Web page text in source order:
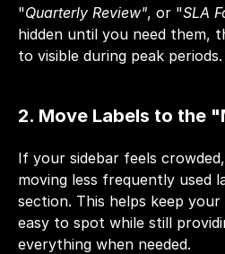
"Quarterly Review", or "SLA
hidden until you need them,
to visible during peak periods.
2. Move Labels to the
If your sidebar feels
moving less frequently used
section. This helps keep
easy to spot while still
everything when needed.